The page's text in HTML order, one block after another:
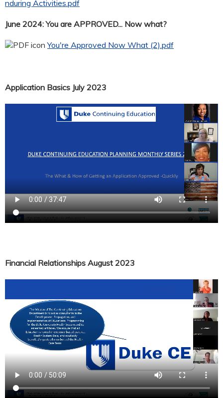
nduring Activities.pdf
June 2024: You are APPROVED... Now what?
You're Approved Now What (2).pdf
Application Basics July 2023
Financial Relationships August 2023